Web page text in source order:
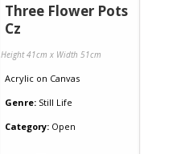
Three Flower Pots
Cz
Height 41cm x Width 51cm
Acrylic on Canvas
Genre: Still Life
Category: Open